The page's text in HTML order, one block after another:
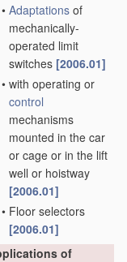
• Adaptations of
mechanically-
operated limit
switches [2006.01]
• with operating or
control
mechanisms
mounted in the car
or cage or in the lift
well or hoistway
[2006.01]
• Floor selectors
[2006.01]
of